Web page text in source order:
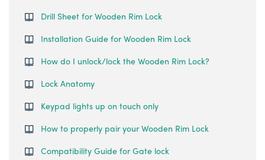
Drill Sheet for Wooden Rim Lock
Installation Guide for Wooden Rim Lock
How do I unlock/lock the Wooden Rim Lock?
Lock Anatomy
Keypad lights up on touch only
How to properly pair your Wooden Rim Lock
Compatibility Guide for Gate lock